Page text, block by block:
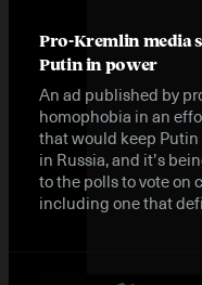
Pro-Kremlin media
Putin in power
An ad published by
homophobia in an
that would keep Putin
in Russia, and it’s
to the polls to vote
including one that